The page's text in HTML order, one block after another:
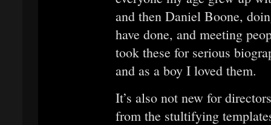
and then Daniel Boone,
have done, and meeting
took these for serious
and as a boy I loved them.
It’s also not new for
from the stultifying